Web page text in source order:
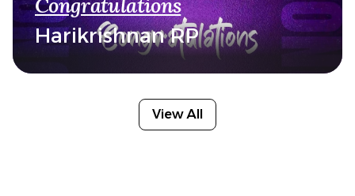
Congratulations
Harikrishnan RP
View All